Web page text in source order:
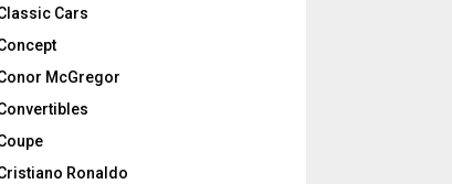
Cars
McGregor
Ronaldo